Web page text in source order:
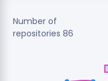
Number of
repositories 86